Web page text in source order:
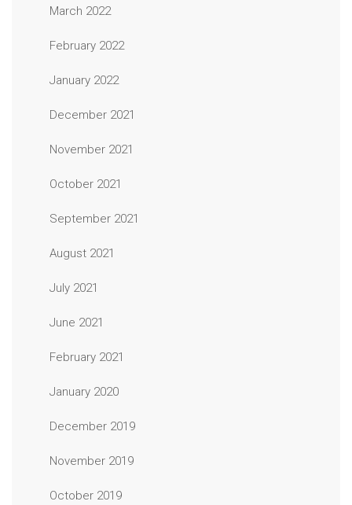
March 2022
February 2022
January 2022
December 2021
November 2021
October 2021
September 2021
August 2021
July 2021
June 2021
February 2021
January 2020
December 2019
November 2019
October 2019